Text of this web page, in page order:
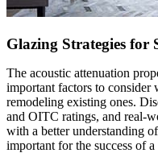
Glazing Strategies for
The acoustic attenuation
important factors to
remodeling existing ones.
and OITC ratings, and real-
with a better understanding
important for the success of a